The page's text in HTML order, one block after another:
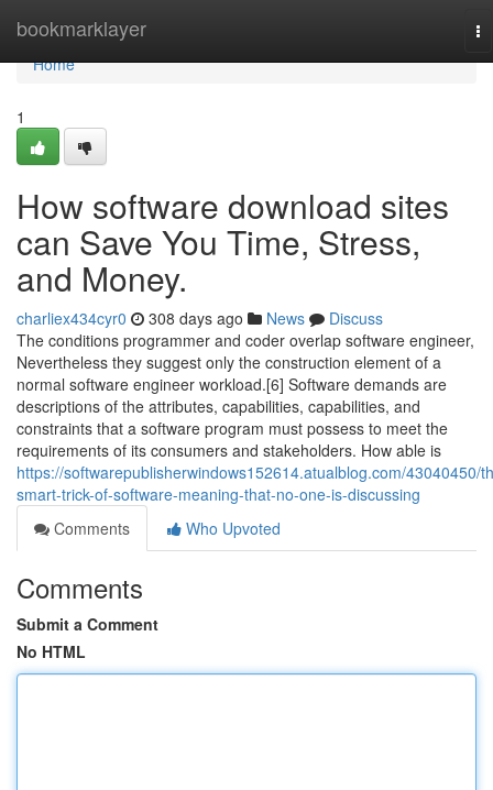
bookmarklayer
Home
Home
1
How software download sites
can Save You Time, Stress,
and Money.
charliex434cyr0 308 days ago News
Discuss
The conditions programmer and coder overlap software engineer,
Nevertheless they suggest only the construction element of a
normal software engineer workload.[6] Software demands are
descriptions of the attributes, capabilities, capabilities, and
constraints that a software program must possess to meet the
requirements of its consumers and stakeholders. How able is
https://softwarepublisherwindows152614.atualblog.com/43040450/
smart-trick-of-software-meaning-that-no-one-is-discussing
Comments
Who Upvoted
Comments
Submit a Comment
No HTML